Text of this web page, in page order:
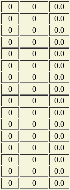
0 0
0.0
0 0
0.0
0 0
0.0
0 0
0.0
0 0
0.0
0 0
0.0
0 0
0.0
0 0
0.0
0 0
0.0
0 0
0.0
0 0
0.0
0 0
0.0
0 0
0.0
0 0
0.0
0 0
0.0
0 0
0.0